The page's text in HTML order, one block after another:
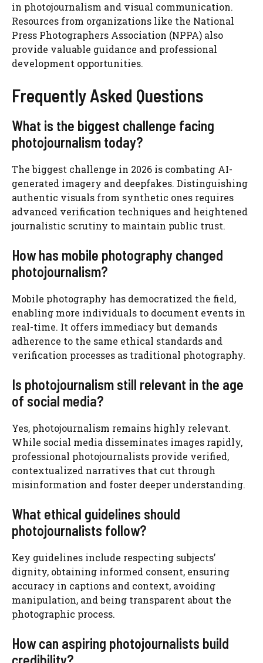
in photojournalism and visual communication.
Resources from organizations like the National
Press Photographers Association (NPPA) also
provide valuable guidance and professional
development opportunities.
Frequently Asked Questions
What is the biggest challenge facing
photojournalism today?
The biggest challenge in 2026 is combating AI-
generated imagery and deepfakes. Distinguishing
authentic visuals from synthetic ones requires
advanced verification techniques and heightened
journalistic scrutiny to maintain public trust.
How has mobile photography changed
photojournalism?
Mobile photography has democratized the field,
enabling more individuals to document events in
real-time. It offers immediacy but demands
adherence to the same ethical standards and
verification processes as traditional photography.
Is photojournalism still relevant in the age
of social media?
Yes, photojournalism remains highly relevant.
While social media disseminates images rapidly,
professional photojournalists provide verified,
contextualized narratives that cut through
misinformation and foster deeper understanding.
What ethical guidelines should
photojournalists follow?
Key guidelines include respecting subjects’
dignity, obtaining informed consent, ensuring
accuracy in captions and context, avoiding
manipulation, and being transparent about the
photographic process.
How can aspiring photojournalists build